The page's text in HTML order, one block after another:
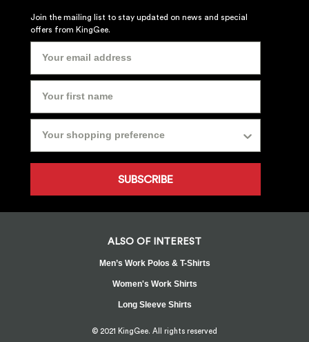
Join the mailing list to stay updated on news and special
offers from KingGee.
SUBSCRIBE
ALSO OF INTEREST
Men’s Work Polos & T-Shirts
Women's Work Shirts
Long Sleeve Shirts
© 2021 KingGee. All rights reserved